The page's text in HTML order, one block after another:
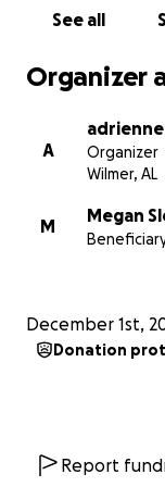
See all
Organizer
A
Organizer
Wilmer, AL
M
Megan
December 1st,
Donation
Report